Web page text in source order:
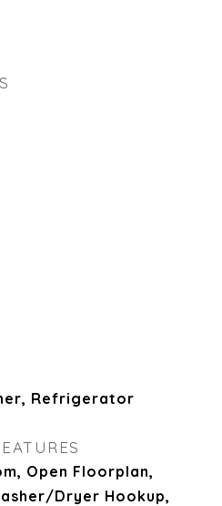
Refrigerator
Open Floorplan,
Dryer Hookup,